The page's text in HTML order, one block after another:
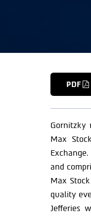
PDF
Gornitzky
Max
and
Max
quality
Jefferies